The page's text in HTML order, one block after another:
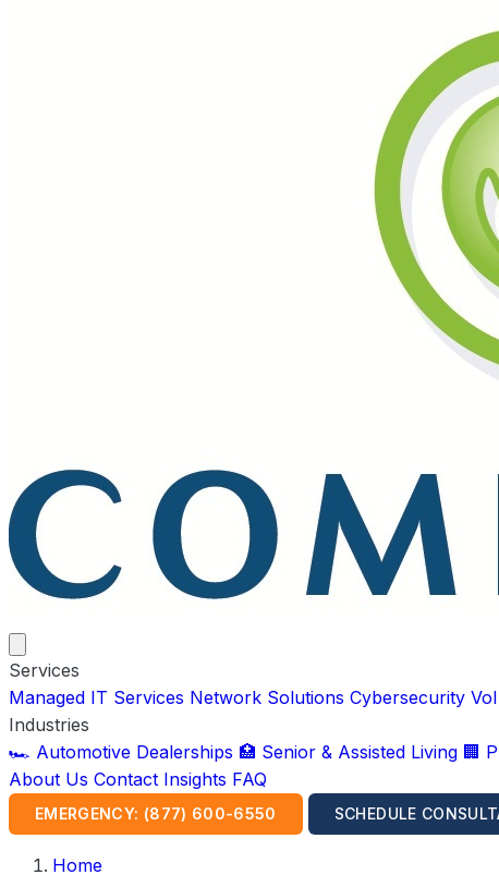
Services
Managed IT Services Network Solutions Cybersecurity
Industries
🏎️ Automotive Dealerships 🏥 Senior & Assisted Living 🏢
About Us Contact Insights FAQ
EMERGENCY: (877) 600-6550 SCHEDULE
Home